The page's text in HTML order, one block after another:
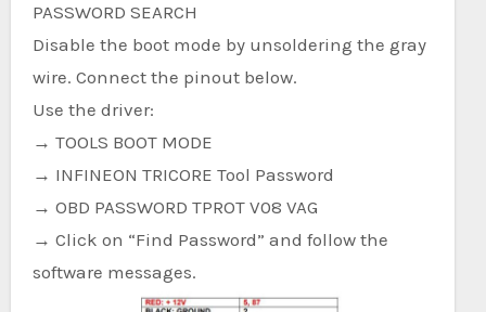
PASSWORD SEARCH
Disable the boot mode by unsoldering the gray
wire. Connect the pinout below.
Use the driver:
→ TOOLS BOOT MODE
→ INFINEON TRICORE Tool Password
→ OBD PASSWORD TPROT V08 VAG
→ Click on “Find Password” and follow the
software messages.